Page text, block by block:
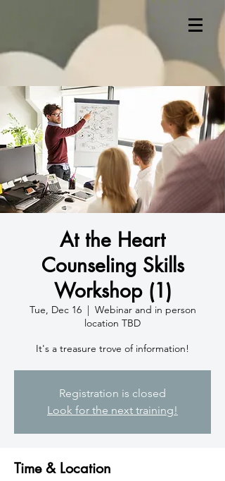
At the Heart
Counseling Skills
Workshop (1)
Tue, Dec 16
  |
Webinar and in person
location TBD
It's a treasure trove of information!
Registration is closed
Look for the next training!
Time & Location